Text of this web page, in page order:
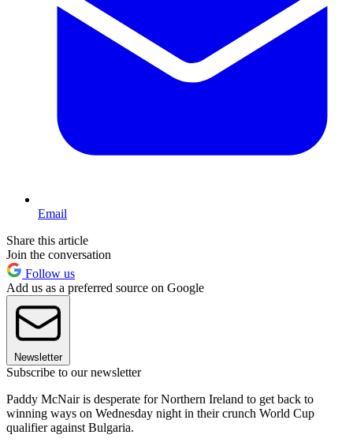
Email
Share this article
Join the conversation
Follow us
Add us as a preferred source on Google
Newsletter
Subscribe to our newsletter
Paddy McNair is desperate for Northern Ireland to get back to
winning ways on Wednesday night in their crunch World Cup
qualifier against Bulgaria.